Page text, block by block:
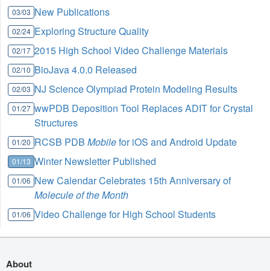
03/03 New Publications
02/24 Exploring Structure Quality
02/17 2015 High School Video Challenge Materials
02/10 BioJava 4.0.0 Released
02/03 NJ Science Olympiad Protein Modeling Results
01/27 wwPDB Deposition Tool Replaces ADIT for Crystal
Structures
01/20 RCSB PDBMobilefor iOS and Android Update
01/13 Winter Newsletter Published
01/06 New Calendar Celebrates 15th Anniversary of
Molecule of the Month
01/06 Video Challenge for High School Students
About